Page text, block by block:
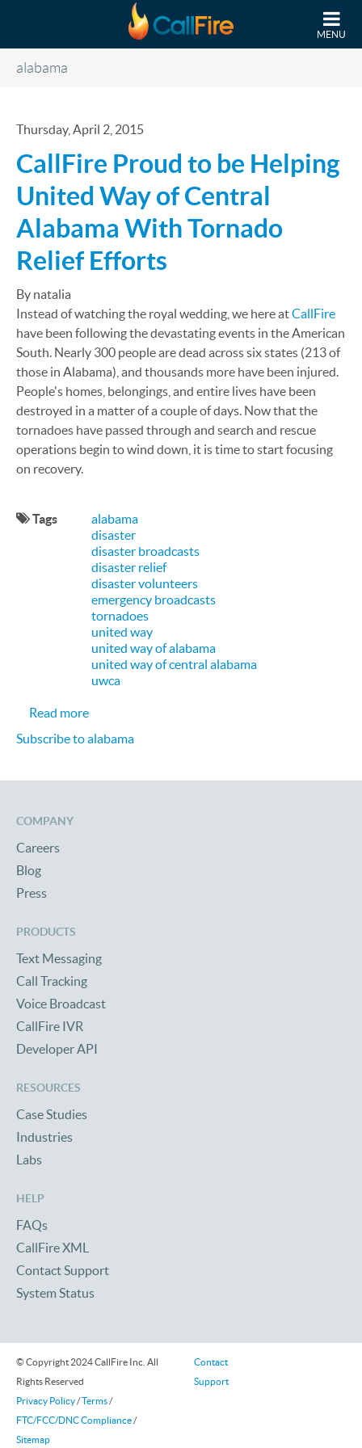
MENU
alabama
Thursday, April 2, 2015
CallFire Proud to be Helping
United Way of Central
Alabama With Tornado
Relief Efforts
By natalia
Instead of watching the royal wedding, we here atCallFire
have been following the devastating events in the American
South. Nearly 300 people are dead across six states (213 of
those in Alabama), and thousands more have been injured.
People's homes, belongings, and entire lives have been
destroyed in a matter of a couple of days. Now that the
tornadoes have passed through and search and rescue
operations begin to wind down, it is time to start focusing
on recovery.
Tags
alabama
disaster
disaster broadcasts
disaster relief
disaster volunteers
emergency broadcasts
tornadoes
united way
united way of alabama
united way of central alabama
uwca
Read moreabout CallFire Proud to be Helping United Way
Subscribe to alabama
COMPANY
Careers
Blog
Press
PRODUCTS
Text Messaging
Call Tracking
Voice Broadcast
CallFire IVR
Developer API
RESOURCES
Case Studies
Industries
Labs
HELP
FAQs
CallFire XML
Contact Support
System Status
© Copyright 2024 CallFire Inc. All
Rights Reserved
Privacy Policy/Terms/
FTC/FCC/DNC Compliance/
Sitemap
Contact
Support